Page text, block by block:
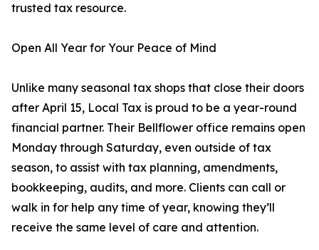
trusted tax resource.
Open All Year for Your Peace of Mind
Unlike many seasonal tax shops that close their doors
after April 15, Local Tax is proud to be a year-round
financial partner. Their Bellflower office remains open
Monday through Saturday, even outside of tax
season, to assist with tax planning, amendments,
bookkeeping, audits, and more. Clients can call or
walk in for help any time of year, knowing they’ll
receive the same level of care and attention.